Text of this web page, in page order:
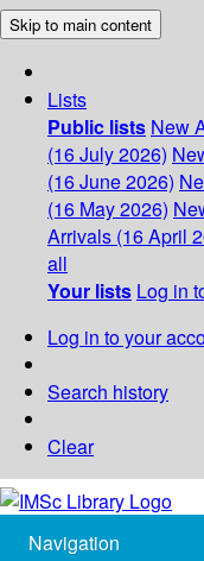
Skip to main content
Lists
Public lists New
(16 July 2026)
(16 June 2026)
(16 May 2026)
Arrivals (16 April
all
Your lists Log in
Log in to your
Search history
Clear
Navigation